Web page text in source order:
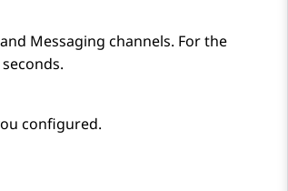
Messaging channels. For the
configured.